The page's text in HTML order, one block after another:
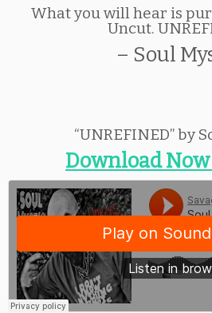
What you will hear is
Uncut.
– Soul
“UNREFINED” by
Download